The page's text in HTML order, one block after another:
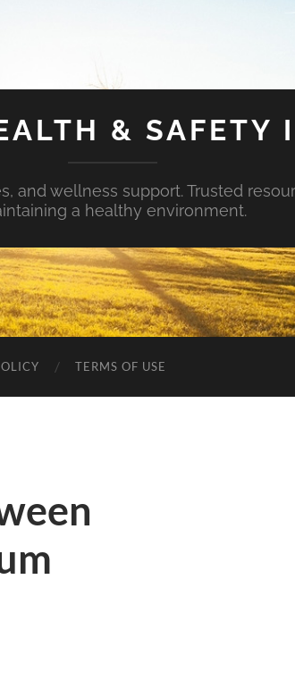
& SAFETY
and wellness support. Trusted
a healthy environment.
TERMS OF USE